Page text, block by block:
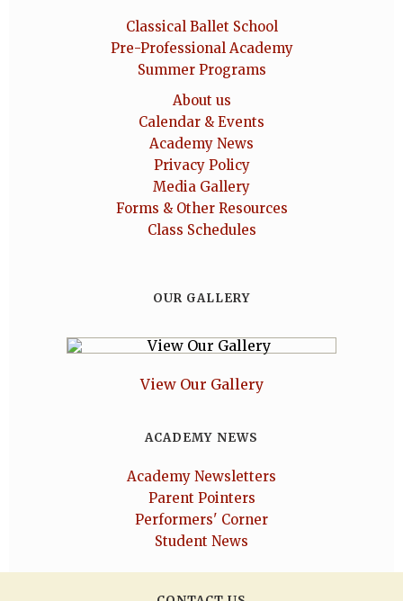
Classical Ballet School
Pre-Professional Academy
Summer Programs
About us
Calendar & Events
Academy News
Privacy Policy
Media Gallery
Forms & Other Resources
Class Schedules
OUR GALLERY
View Our Gallery
ACADEMY NEWS
Academy Newsletters
Parent Pointers
Performers' Corner
Student News